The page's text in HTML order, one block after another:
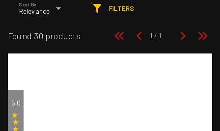
Sort By
Relevance FILTERS
Found 30 products
5.0